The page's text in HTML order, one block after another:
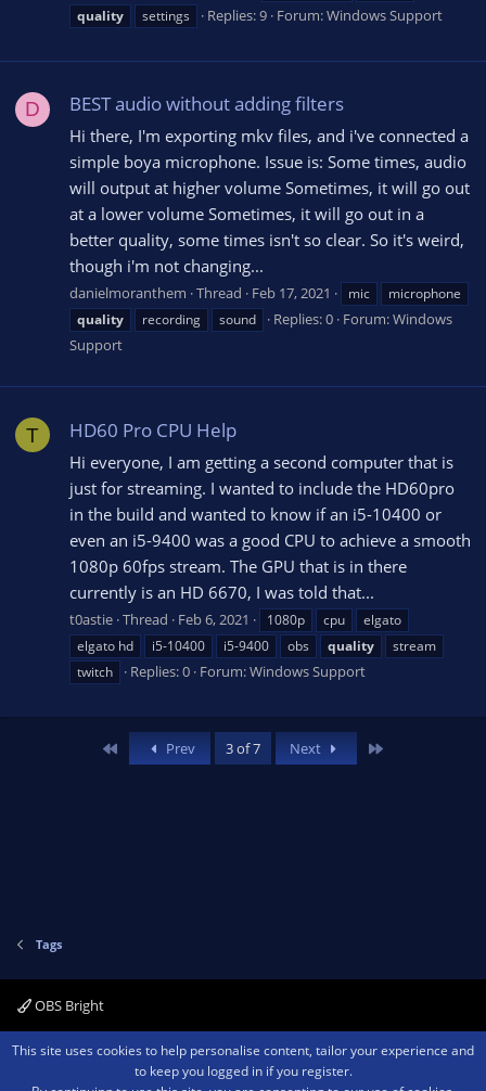
quality
settings Replies: 9 Forum:Windows Support
D BEST audio without adding filters
Hi there, I'm exporting mkv files, and i've connected a
simple boya microphone. Issue is: Some times, audio
will output at higher volume Sometimes, it will go out
at a lower volume Sometimes, it will go out in a
better quality, some times isn't so clear. So it's weird,
though i'm not changing...
danielmoranthem Thread Feb 17, 2021 mic
microphone
quality
recording sound Replies: 0 Forum:Windows
Support
T HD60 Pro CPU Help
Hi everyone, I am getting a second computer that is
just for streaming. I wanted to include the HD60pro
in the build and wanted to know if an i5-10400 or
even an i5-9400 was a good CPU to achieve a smooth
1080p 60fps stream. The GPU that is in there
currently is an HD 6670, I was told that...
t0astie Thread Feb 6, 2021 1080p cpu
elgato
elgato hd
i5-10400 i5-9400 obs quality
stream
twitch
Replies: 0 Forum:Windows Support
Prev 3 of 7 Next
Tags
OBS Bright
Contact us Terms and rules Privacy policy Help Home
R
This site uses cookies to help personalise content, tailor your experience and
to keep you logged in if you register.